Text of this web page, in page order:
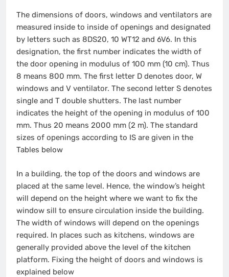
The dimensions of doors, windows and ventilators are
measured inside to inside of openings and designated
by letters such as 8DS20, 10 WT12 and 6V6. In this
designation, the first number indicates the width of
the door opening in modulus of 100 mm (10 cm). Thus
8 means 800 mm. The first letter D denotes door, W
windows and V ventilator. The second letter S denotes
single and T double shutters. The last number
indicates the height of the opening in modulus of 100
mm. Thus 20 means 2000 mm (2 m). The standard
sizes of openings according to IS are given in the
Tables below
In a building, the top of the doors and windows are
placed at the same level. Hence, the window’s height
will depend on the height where we want to fix the
window sill to ensure circulation inside the building.
The width of windows will depend on the openings
required. In places such as kitchens, windows are
generally provided above the level of the kitchen
platform. Fixing the height of doors and windows is
explained below